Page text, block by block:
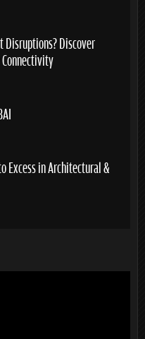
Disruptions? Discover
Excess in Architectural &